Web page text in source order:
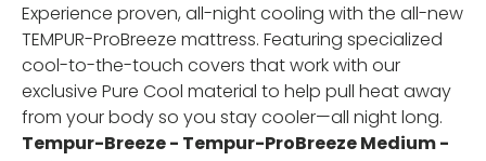
Experience proven, all-night cooling with the all-new
TEMPUR-ProBreeze mattress. Featuring specialized
cool-to-the-touch covers that work with our
exclusive Pure Cool material to help pull heat away
from your body so you stay cooler—all night long.
Tempur-Breeze - Tempur-ProBreeze Medium -